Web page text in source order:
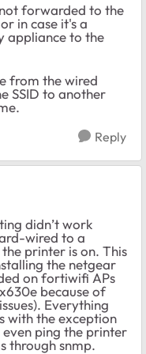
forwarded to the
in case it's a
appliance to the
from the wired
SSID to another
Reply
didn’t work
wired to a
printer is on. This
the netgear
on fortiwifi APs
because of
Everything
with the exception
ping the printer
through snmp.